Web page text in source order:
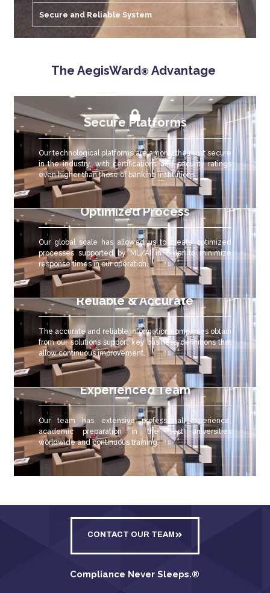
Secure and Reliable System
The AegisWard® Advantage
Experienced Team
Our team has extensive professional experience,
academic preparation in the best universities
worldwide and continuous training.
Reliable & Accurate
The accurate and reliableinformation companies obtain
from our solutions support key business definitions that
allow continuous improvement.
Optimized Process
Our global scale has allowed us to create optimized
processes supported by ML/AI in order to minimize
response times in our operation.
Secure Platforms
Our technological platforms are among the most secure
in the industry, with certifications and security ratings
even higher than those of banking institutions.
Compliance Never Sleeps.®
CONTACT OUR TEAM